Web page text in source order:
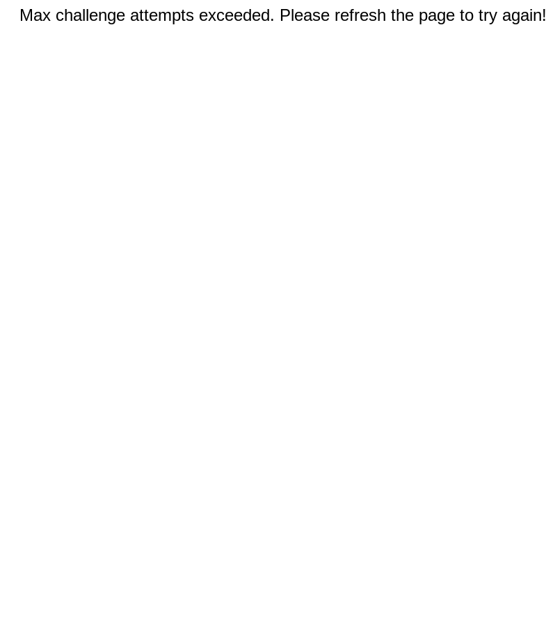
Max challenge attempts exceeded. Please refresh the page to try again!